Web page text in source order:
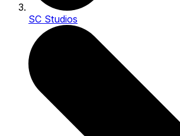
SC Studios